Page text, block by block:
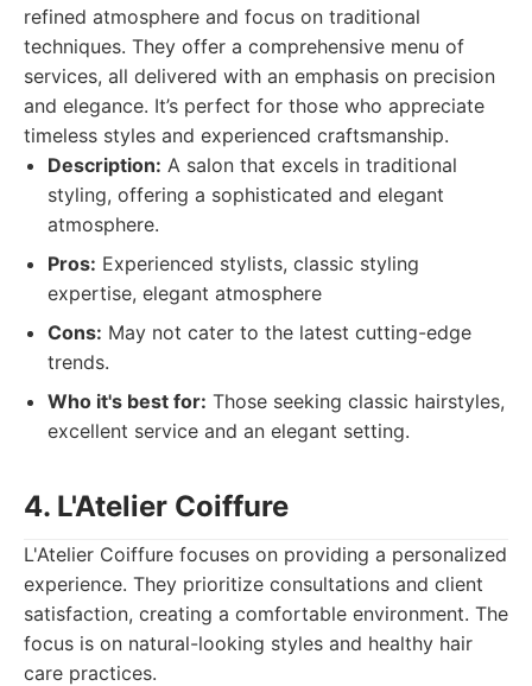
refined atmosphere and focus on traditional
techniques. They offer a comprehensive menu of
services, all delivered with an emphasis on precision
and elegance. It’s perfect for those who appreciate
timeless styles and experienced craftsmanship.
Description: A salon that excels in traditional
styling, offering a sophisticated and elegant
atmosphere.
Pros: Experienced stylists, classic styling
expertise, elegant atmosphere
Cons: May not cater to the latest cutting-edge
trends.
Who it's best for: Those seeking classic hairstyles,
excellent service and an elegant setting.
4. L'Atelier Coiffure
L'Atelier Coiffure focuses on providing a personalized
experience. They prioritize consultations and client
satisfaction, creating a comfortable environment. The
focus is on natural-looking styles and healthy hair
care practices.